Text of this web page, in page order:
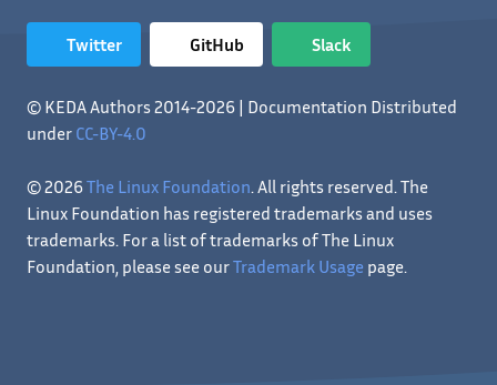
Twitter GitHub Slack
© KEDA Authors 2014-2026 | Documentation Distributed
under CC-BY-4.0
© 2026The Linux Foundation. All rights reserved. The
Linux Foundation has registered trademarks and uses
trademarks. For a list of trademarks of The Linux
Foundation, please see ourTrademark Usage page.